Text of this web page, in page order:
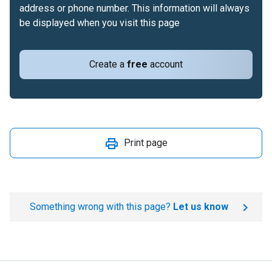
Create a free account
address or phone number. This information will always
be displayed when you visit this page
Print page
Something wrong with this page? Let us know